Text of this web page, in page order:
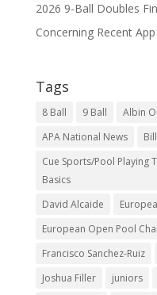
2026 9-Ball Doubles
Concerning Recent
Tags
8 Ball 9 Ball Albin
APA National News
Cue Sports/Pool Playing
Basics
David Alcaide
European Open Pool
Francisco Sanchez-Ruiz
Joshua Filler
juniors